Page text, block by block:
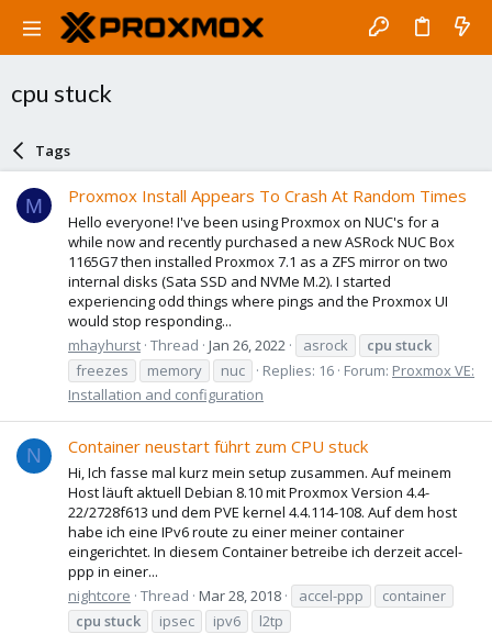
cpu stuck
Tags
M Proxmox Install Appears To Crash At Random Times
Hello everyone! I've been using Proxmox on NUC's for a
while now and recently purchased a new ASRock NUC Box
1165G7 then installed Proxmox 7.1 as a ZFS mirror on two
internal disks (Sata SSD and NVMe M.2). I started
experiencing odd things where pings and the Proxmox UI
would stop responding...
mhayhurst Thread Jan 26, 2022 asrock cpu stuck
freezes
memory nuc Replies: 16 Forum: Proxmox VE:
Installation and configuration
N Container neustart führt zum CPU stuck
Hi, Ich fasse mal kurz mein setup zusammen. Auf meinem
Host läuft aktuell Debian 8.10 mit Proxmox Version 4.4-
22/2728f613 und dem PVE kernel 4.4.114-108. Auf dem host
habe ich eine IPv6 route zu einer meiner container
eingerichtet. In diesem Container betreibe ich derzeit accel-
ppp in einer...
nightcore Thread Mar 28, 2018 accel-ppp
container
cpu stuck ipsec ipv6
l2tp